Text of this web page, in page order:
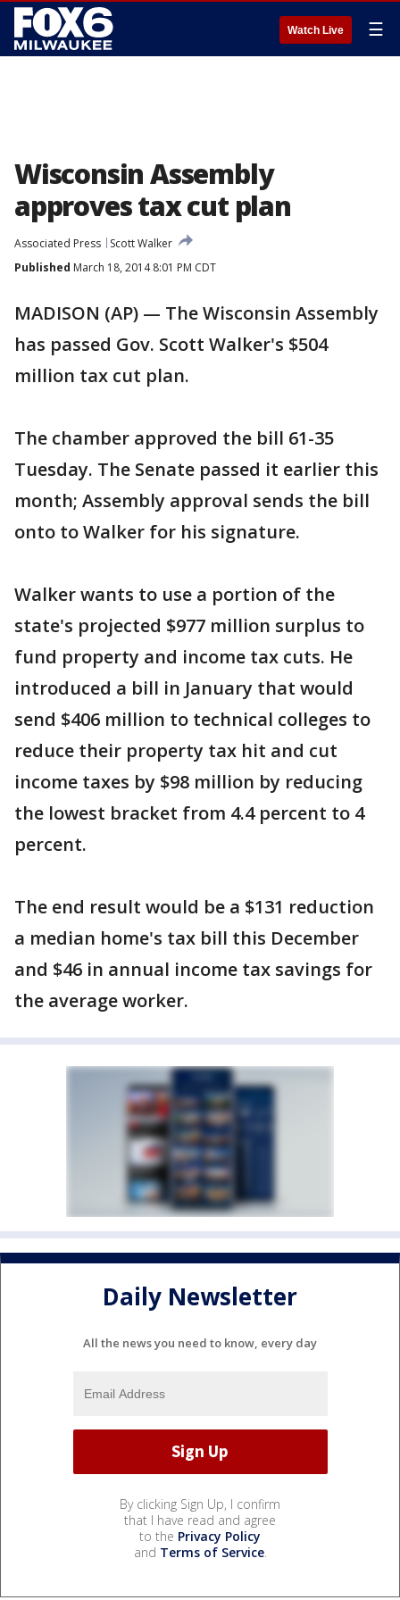
Watch Live ☰
Wisconsin Assembly
approves tax cut plan
Associated Press
Scott Walker
Published March 18, 2014 8:01 PM CDT
MADISON (AP) — The Wisconsin Assembly
has passed Gov. Scott Walker's $504
million tax cut plan.
The chamber approved the bill 61-35
Tuesday. The Senate passed it earlier this
month; Assembly approval sends the bill
onto to Walker for his signature.
Walker wants to use a portion of the
state's projected $977 million surplus to
fund property and income tax cuts. He
introduced a bill in January that would
send $406 million to technical colleges to
reduce their property tax hit and cut
income taxes by $98 million by reducing
the lowest bracket from 4.4 percent to 4
percent.
The end result would be a $131 reduction
a median home's tax bill this December
and $46 in annual income tax savings for
the average worker.
Daily Newsletter
All the news you need to know, every day
By clicking Sign Up, I confirm
that I have read and agree
to the Privacy Policy
and Terms of Service.